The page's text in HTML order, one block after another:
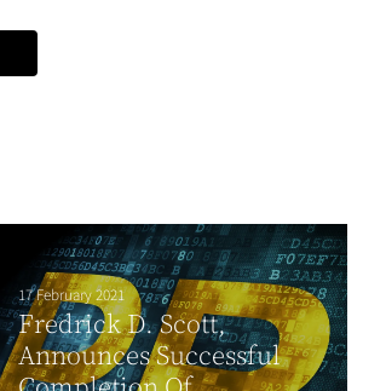
17 February 2021
Fredrick D. Scott,
Announces Successful